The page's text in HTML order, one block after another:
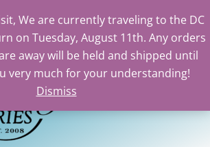
We are currently traveling to the DC
on Tuesday, August 11th. Any orders
away will be held and shipped until
very much for your understanding!
Dismiss